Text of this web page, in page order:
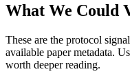
What We Could
These are the protocol
available paper metadata.
worth deeper reading.